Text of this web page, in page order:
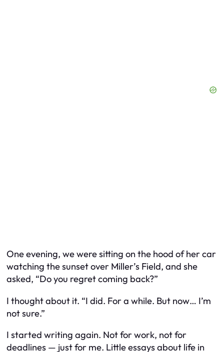
One evening, we were sitting on the hood of her car
watching the sunset over Miller’s Field, and she
asked, “Do you regret coming back?”
I thought about it. “I did. For a while. But now… I’m
not sure.”
I started writing again. Not for work, not for
deadlines — just for me. Little essays about life in